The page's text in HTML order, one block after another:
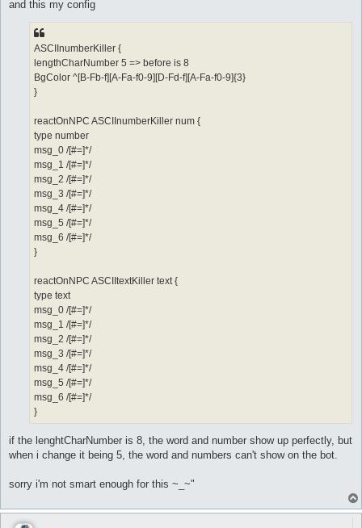
and this my config
ASCIInumberKiller {
lengthCharNumber 5 => before is 8
BgColor ^[B-Fb-f][A-Fa-f0-9][D-Fd-f][A-Fa-f0-9]{3}
}
reactOnNPC ASCIInumberKiller num {
type number
msg_0 /[#=]*/
msg_1 /[#=]*/
msg_2 /[#=]*/
msg_3 /[#=]*/
msg_4 /[#=]*/
msg_5 /[#=]*/
msg_6 /[#=]*/
}
reactOnNPC ASCIItextKiller text {
type text
msg_0 /[#=]*/
msg_1 /[#=]*/
msg_2 /[#=]*/
msg_3 /[#=]*/
msg_4 /[#=]*/
msg_5 /[#=]*/
msg_6 /[#=]*/
}
if the lenghtCharNumber is 8, the word and number show up perfectly, but
when i change it being 5, the word and numbers can't show on the bot.
sorry i'm not smart enough for this ~_~"